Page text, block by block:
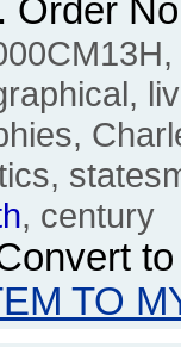
Order
, century
TO